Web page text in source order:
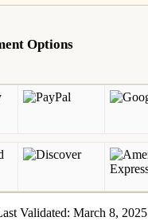
Options
Validated: March 8, 2025